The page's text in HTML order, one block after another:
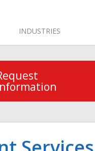
INDUSTRIES